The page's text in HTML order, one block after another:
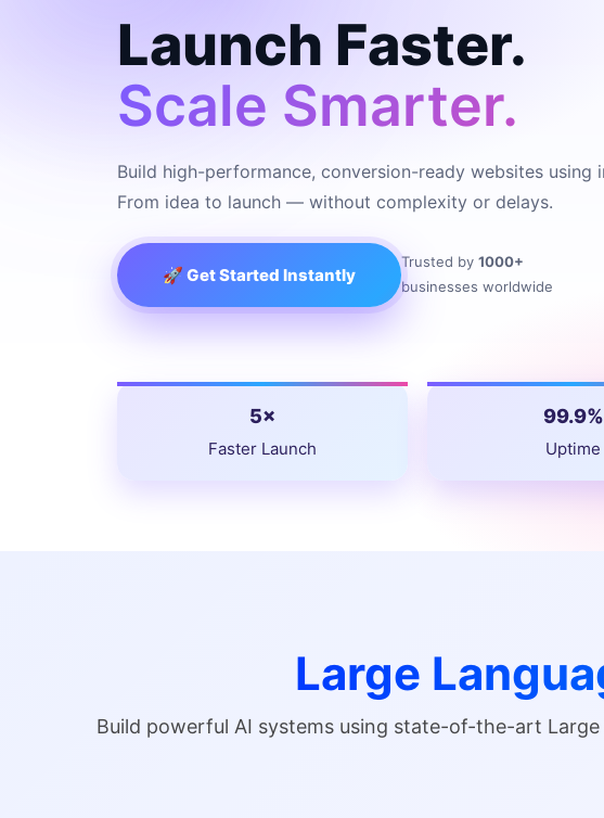
Launch Faster.
Scale Smarter.
Build high-performance, conversion-ready websites using
From idea to launch — without complexity or delays.
🚀 Get Started Instantly
Trusted by 1000+
businesses worldwide
5×
Faster Launch
99.9%
Uptime
Large
Build powerful AI systems using state-of-the-art